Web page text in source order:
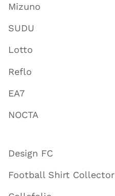
Mizuno
SUDU
Lotto
Reflo
EA7
NOCTA
Design FC
Football Shirt Collector